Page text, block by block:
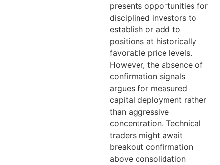
presents opportunities for
disciplined investors to
establish or add to
positions at historically
favorable price levels.
However, the absence of
confirmation signals
argues for measured
capital deployment rather
than aggressive
concentration. Technical
traders might await
breakout confirmation
above consolidation